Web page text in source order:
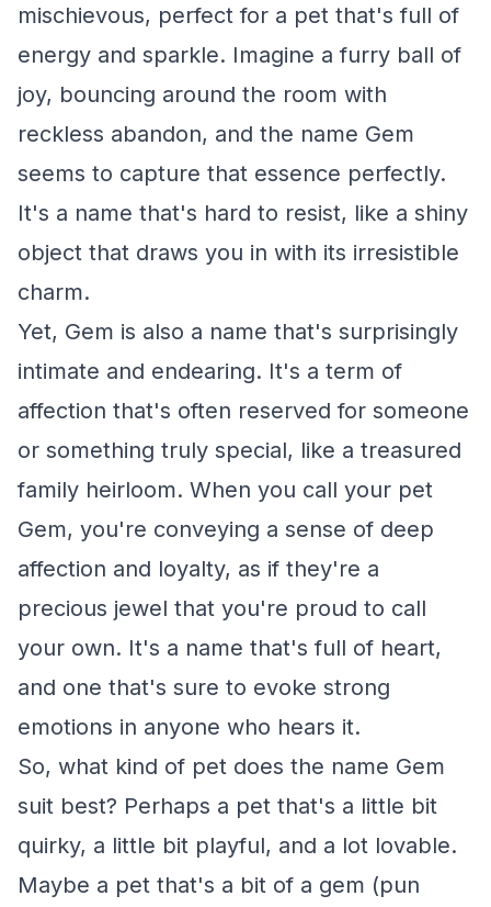
mischievous, perfect for a pet that's full of
energy and sparkle. Imagine a furry ball of
joy, bouncing around the room with
reckless abandon, and the name Gem
seems to capture that essence perfectly.
It's a name that's hard to resist, like a shiny
object that draws you in with its irresistible
charm.
Yet, Gem is also a name that's surprisingly
intimate and endearing. It's a term of
affection that's often reserved for someone
or something truly special, like a treasured
family heirloom. When you call your pet
Gem, you're conveying a sense of deep
affection and loyalty, as if they're a
precious jewel that you're proud to call
your own. It's a name that's full of heart,
and one that's sure to evoke strong
emotions in anyone who hears it.
So, what kind of pet does the name Gem
suit best? Perhaps a pet that's a little bit
quirky, a little bit playful, and a lot lovable.
Maybe a pet that's a bit of a gem (pun